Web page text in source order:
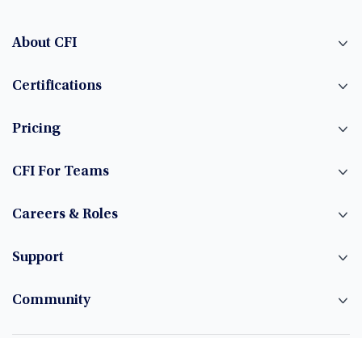
About CFI
Certifications
Pricing
CFI For Teams
Careers & Roles
Support
Community